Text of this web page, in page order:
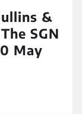
&
SGN
May